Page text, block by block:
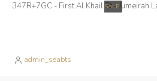
SALE
admin_seabts